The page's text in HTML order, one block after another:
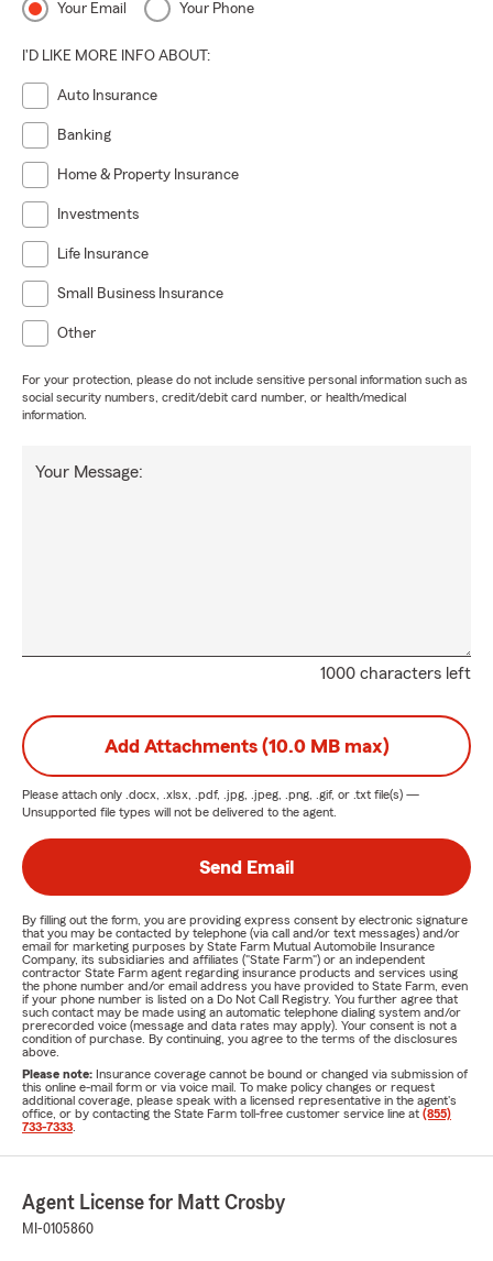
Your Email Your Phone
I'D LIKE MORE INFO ABOUT:
Auto Insurance
Banking
Home & Property Insurance
Investments
Life Insurance
Small Business Insurance
Other
For your protection, please do not include sensitive personal information such as
social security numbers, credit/debit card number, or health/medical
information.
1000 characters left
Your Message:
Add Attachments (10.0 MB max)
Please attach only .docx, .xlsx, .pdf, .jpg, .jpeg, .png, .gif, or .txt file(s) —
Unsupported file types will not be delivered to the agent.
Send Email
By filling out the form, you are providing express consent by electronic signature
that you may be contacted by telephone (via call and/or text messages) and/or
email for marketing purposes by State Farm Mutual Automobile Insurance
Company, its subsidiaries and affiliates ("State Farm") or an independent
contractor State Farm agent regarding insurance products and services using
the phone number and/or email address you have provided to State Farm, even
if your phone number is listed on a Do Not Call Registry. You further agree that
such contact may be made using an automatic telephone dialing system and/or
prerecorded voice (message and data rates may apply). Your consent is not a
condition of purchase. By continuing, you agree to the terms of the disclosures
above.
Please note: Insurance coverage cannot be bound or changed via submission of
this online e-mail form or via voice mail. To make policy changes or request
additional coverage, please speak with a licensed representative in the agent's
office, or by contacting the State Farm toll-free customer service line at (855)
733-7333
Agent License for Matt Crosby
MI-0105860